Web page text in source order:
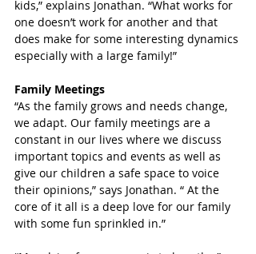
kids,” explains Jonathan. “What works for
one doesn’t work for another and that
does make for some interesting dynamics
especially with a large family!”
Family Meetings
“As the family grows and needs change,
we adapt. Our family meetings are a
constant in our lives where we discuss
important topics and events as well as
give our children a safe space to voice
their opinions,” says Jonathan. “ At the
core of it all is a deep love for our family
with some fun sprinkled in.”